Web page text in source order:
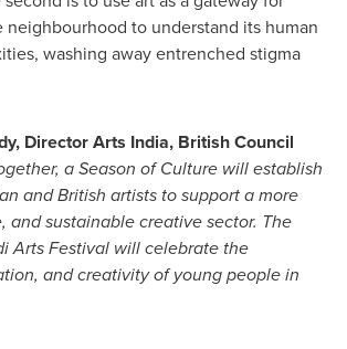
to understand its human
washing away entrenched stigma
, Director Arts India, British Council
a Season of Culture will establish
and British artists to support a more
and sustainable creative sector. The
Arts Festival will celebrate the
and creativity of young people in